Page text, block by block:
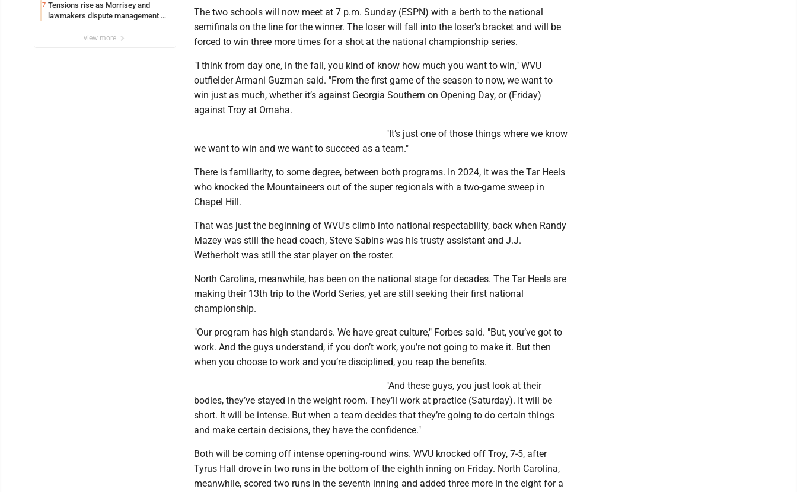
7 Tensions rise as Morrisey and
lawmakers dispute management of
view more
The two schools will now meet at 7 p.m. Sunday (ESPN) with a berth to the national
semifinals on the line for the winner. The loser will fall into the loser's bracket and will be
forced to win three more times for a shot at the national championship series.
"I think from day one, in the fall, you kind of know how much you want to win," WVU
outfielder Armani Guzman said. "From the first game of the season to now, we want to
win just as much, whether it’s against Georgia Southern on Opening Day, or (Friday)
against Troy at Omaha.
"It’s just one of those things where we know
we want to win and we want to succeed as a team."
There is familiarity, to some degree, between both programs. In 2024, it was the Tar Heels
who knocked the Mountaineers out of the super regionals with a two-game sweep in
Chapel Hill.
That was just the beginning of WVU's climb into national respectability, back when Randy
Mazey was still the head coach, Steve Sabins was his trusty assistant and J.J.
Wetherholt was still the star player on the roster.
North Carolina, meanwhile, has been on the national stage for decades. The Tar Heels are
making their 13th trip to the World Series, yet are still seeking their first national
championship.
"Our program has high standards. We have great culture," Forbes said. "But, you’ve got to
work. And the guys understand, if you don’t work, you’re not going to make it. But then
when you choose to work and you’re disciplined, you reap the benefits.
"And these guys, you just look at their
bodies, they’ve stayed in the weight room. They’ll work at practice (Saturday). It will be
short. It will be intense. But when a team decides that they’re going to do certain things
and make certain decisions, they have the confidence."
Both will be coming off intense opening-round wins. WVU knocked off Troy, 7-5, after
Tyrus Hall drove in two runs in the bottom of the eighth inning on Friday. North Carolina,
meanwhile, scored two runs in the seventh inning and added three more in the eight for a